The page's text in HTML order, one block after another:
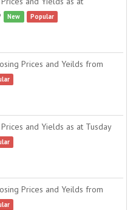
New Popular
Prices and Yeilds from
and Yields as at Tusday
Prices and Yeilds from